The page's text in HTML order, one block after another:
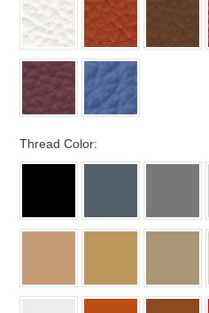
Thread Color: